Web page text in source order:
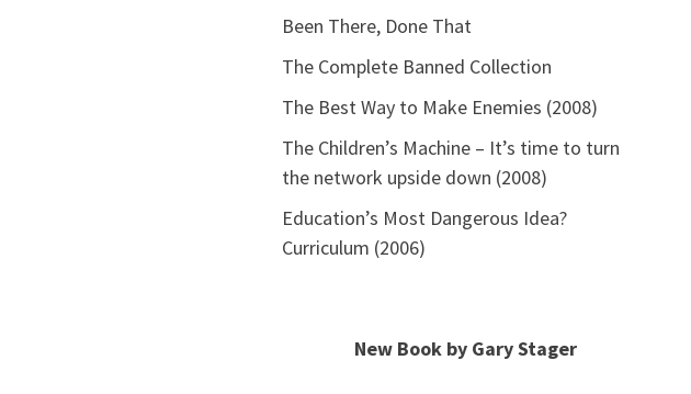
Been There, Done That
The Complete Banned Collection
The Best Way to Make Enemies (2008)
The Children’s Machine – It’s time to turn
the network upside down (2008)
Education’s Most Dangerous Idea?
Curriculum (2006)
New Book by Gary Stager